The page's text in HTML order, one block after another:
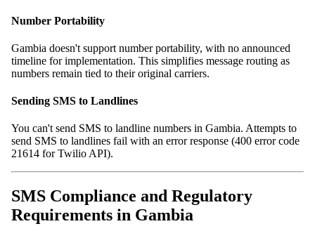
Number Portability
Gambia doesn't support number portability, with no announced
timeline for implementation. This simplifies message routing as
numbers remain tied to their original carriers.
Sending SMS to Landlines
You can't send SMS to landline numbers in Gambia. Attempts to
send SMS to landlines fail with an error response (400 error code
21614 for Twilio API).
SMS Compliance and Regulatory
Requirements in Gambia